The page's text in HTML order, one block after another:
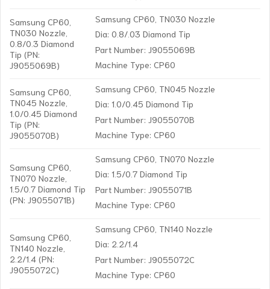
Samsung CP60,
TN030 Nozzle,
0.8/0.3 Diamond
Tip (PN:
J9055069B)
Samsung CP60, TN030 Nozzle
Dia: 0.8/.03 Diamond Tip
Part Number: J9055069B
Machine Type: CP60
Samsung CP60,
TN045 Nozzle,
1.0/0.45 Diamond
Tip (PN:
J9055070B)
Samsung CP60, TN045 Nozzle
Dia: 1.0/0.45 Diamond Tip
Part Number: J9055070B
Machine Type: CP60
Samsung CP60,
TN070 Nozzle,
1.5/0.7 Diamond Tip
(PN: J9055071B)
Samsung CP60, TN070 Nozzle
Dia: 1.5/0.7 Diamond Tip
Part Number: J9055071B
Machine Type: CP60
Samsung CP60,
TN140 Nozzle,
2.2/1.4 (PN:
J9055072C)
Samsung CP60, TN140 Nozzle
Dia: 2.2/1.4
Part Number: J9055072C
Machine Type: CP60